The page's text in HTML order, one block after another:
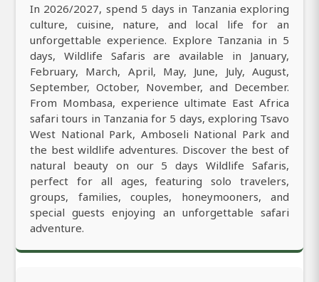
In 2026/2027, spend 5 days in Tanzania exploring
culture, cuisine, nature, and local life for an
unforgettable experience. Explore Tanzania in 5
days, Wildlife Safaris are available in January,
February, March, April, May, June, July, August,
September, October, November, and December.
From Mombasa, experience ultimate East Africa
safari tours in Tanzania for 5 days, exploring Tsavo
West National Park, Amboseli National Park and
the best wildlife adventures. Discover the best of
natural beauty on our 5 days Wildlife Safaris,
perfect for all ages, featuring solo travelers,
groups, families, couples, honeymooners, and
special guests enjoying an unforgettable safari
adventure.